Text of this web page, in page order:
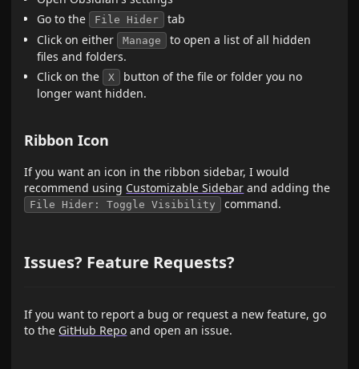
Go to the
File Hider
tab
Click on either
Manage
to open a list of all hidden
files and folders.
Click on the
X
button of the file or folder you no
longer want hidden.
Ribbon Icon
If you want an icon in the ribbon sidebar, I would
recommend using Customizable Sidebar and adding the
File Hider: Toggle Visibility command.
Issues? Feature Requests?
If you want to report a bug or request a new feature, go
to the GitHub Repo and open an issue.